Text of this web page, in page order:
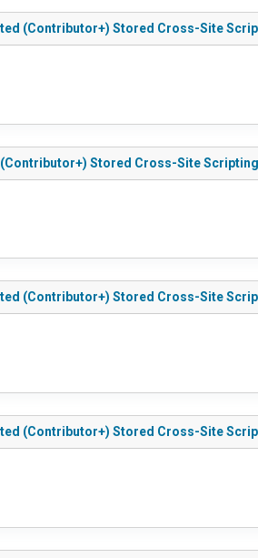
(Contributor+) Stored Cross-Site
Stored Cross-Site Scripting
(Contributor+) Stored Cross-Site
(Contributor+) Stored Cross-Site